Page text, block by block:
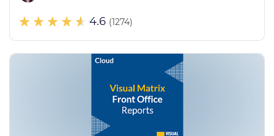
4.6 (1274)